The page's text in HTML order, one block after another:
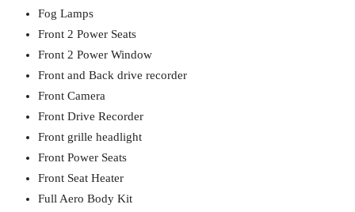
Fog Lamps
Front 2 Power Seats
Front 2 Power Window
Front and Back drive recorder
Front Camera
Front Drive Recorder
Front grille headlight
Front Power Seats
Front Seat Heater
Full Aero Body Kit